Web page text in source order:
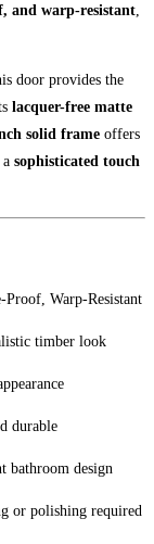
and warp-resistant,
door provides the
lacquer-free matte
solid frame offers
a sophisticated touch
Warp-Resistant
timber look
durable
bathroom design
or polishing required